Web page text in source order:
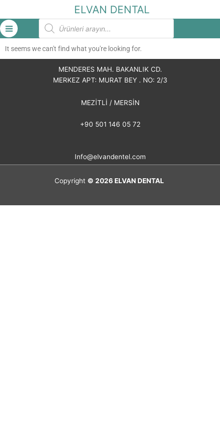
ELVAN DENTAL
Products
search
It seems we can't find what you're looking for.
MENDERES MAH. BAKANLIK CD.
MERKEZ APT: MURAT BEY . NO: 2/3
MEZİTLİ / MERSİN
+90 501 146 05 72
Info@elvandentel.com
Copyright © 2026ELVAN DENTAL